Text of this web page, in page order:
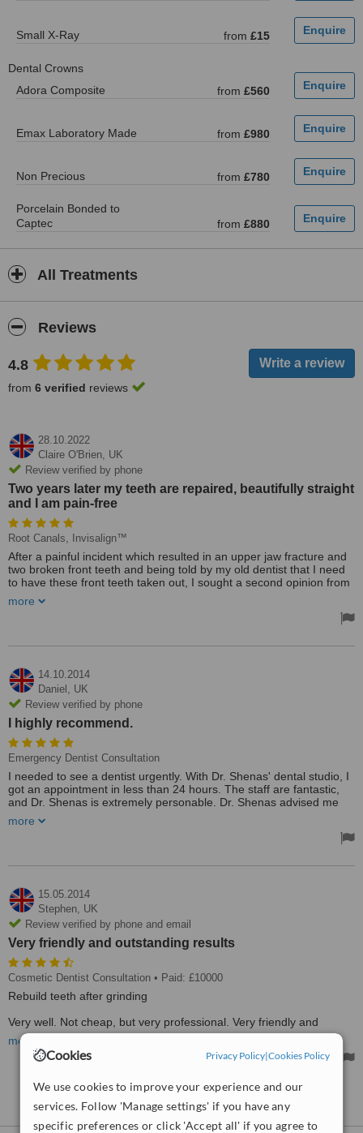
Cookies Privacy Policy|Cookies Policy
We use cookies to improve your experience and our
services. Follow 'Manage settings' if you have any
specific preferences or click 'Accept all' if you agree to
Small X-Ray from £15
Dental Crowns
Adora Composite
from £560
Emax Laboratory Made from £980
Non Precious from £780
Porcelain Bonded to
Captec
from £880
All Treatments
Reviews
4.8
from 6 verified reviews
28.10.2022
Claire O'Brien, UK
Review verified by phone
Two years later my teeth are repaired, beautifully straight
and I am pain-free
Root Canals, Invisalign™
After a painful incident which resulted in an upper jaw fracture and
two broken front teeth and being told by my old dentist that I need
to have these front teeth taken out, I sought a second opinion from
both Dr Shenas and Magdalena were so kind and reassuring on
the treatment plan which required root canal on my two front teeth,
have my teeth removed. He also secured metal braces to realign
later my teeth are repaired, beautifully straight and I am pain-free. I
cannot thank Dr. Shenas and his team enough, they did an
amazing job. I now have a wonderful new dentist and I would not
trust anyone other than Dr. Shenas to meet my future dental needs.
Treated by: Dr Feri Shenas
more
14.10.2014
Daniel, UK
Review verified by phone
I highly recommend.
Emergency Dentist Consultation
I needed to see a dentist urgently. With Dr. Shenas' dental studio, I
got an appointment in less than 24 hours. The staff are fantastic,
and Dr. Shenas is extremely personable. Dr. Shenas advised me
decent sum of money. I highly recommend.
more
15.05.2014
Stephen, UK
Review verified by phone and email
Very friendly and outstanding results
Cosmetic Dentist Consultation • Paid: £10000
Rebuild teeth after grinding
Very well. Not cheap, but very professional. Very friendly and
outstanding results. Dr Shenas is full of robust common sense
advice and provides very patient specific treatment. Clearly very
knowledgable.
more